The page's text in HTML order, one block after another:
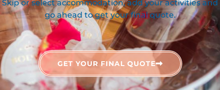
Skip or select accommodation, add your activities and
go ahead to get your final quote.
GET YOUR FINAL QUOTE